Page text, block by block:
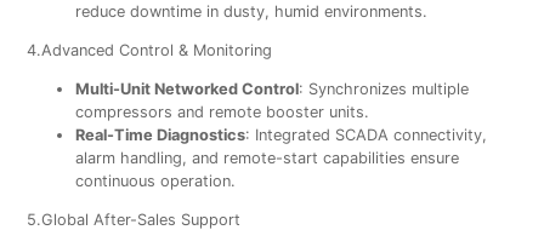
reduce downtime in dusty, humid environments.
4.Advanced Control & Monitoring
Multi-Unit Networked Control: Synchronizes multiple
compressors and remote booster units.
Real-Time Diagnostics: Integrated SCADA connectivity,
alarm handling, and remote-start capabilities ensure
continuous operation.
5.Global After-Sales Support